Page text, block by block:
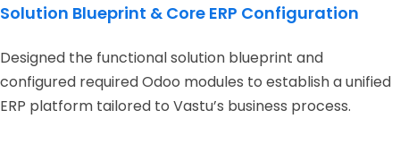
Solution Blueprint & Core ERP Configuration
Designed the functional solution blueprint and
configured required Odoo modules to establish a unified
ERP platform tailored to Vastu’s business process.